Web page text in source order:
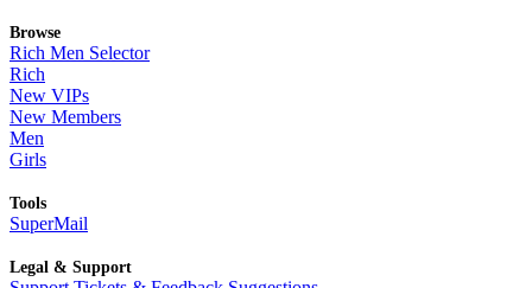
Browse
Rich Men Selector
Rich
New VIPs
New Members
Men
Girls
Tools
SuperMail
Legal & Support